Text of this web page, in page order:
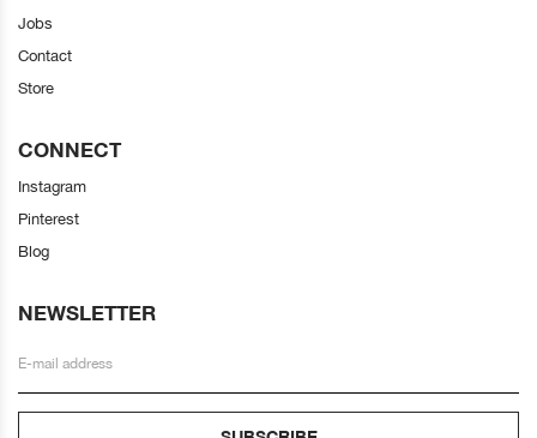
Jobs
Contact
Store
CONNECT
Instagram
Pinterest
Blog
NEWSLETTER